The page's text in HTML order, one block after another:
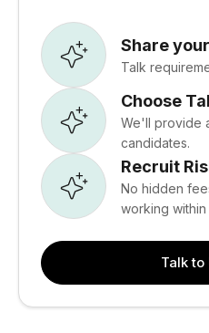
Share
Talk
Choose
We'll provide
candidates.
Recruit
No hidden
working within
Talk to